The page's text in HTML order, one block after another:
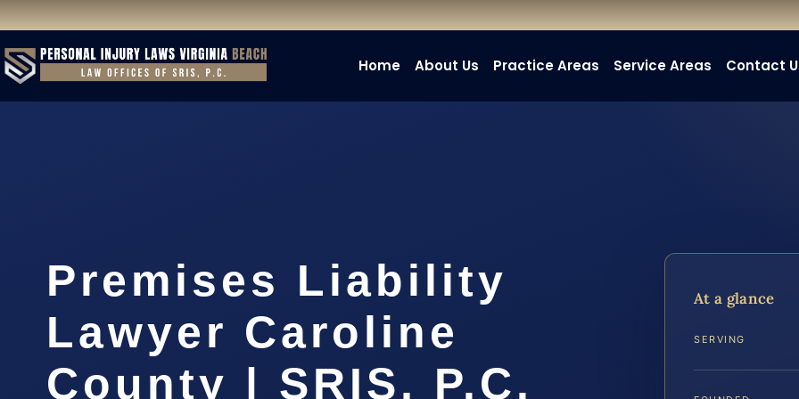
Home About Us Practice Areas Service Areas Contact
Premises Liability
Lawyer Caroline
County | SRIS, P.C.
At a glance
SERVING